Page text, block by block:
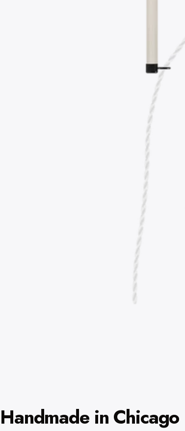
Handmade in Chicago